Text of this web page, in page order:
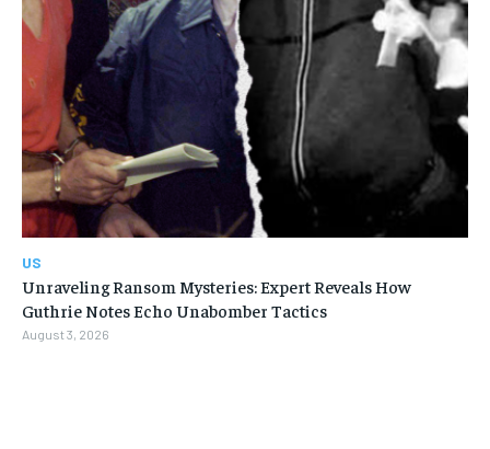
US
Unraveling Ransom Mysteries: Expert Reveals How
Guthrie Notes Echo Unabomber Tactics
August 3, 2026